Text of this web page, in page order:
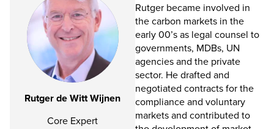
Rutger de Witt Wijnen
Core Expert
Rutger became involved in
the carbon markets in the
early 00’s as legal counsel to
governments, MDBs, UN
agencies and the private
sector. He drafted and
negotiated contracts for the
compliance and voluntary
markets and contributed to